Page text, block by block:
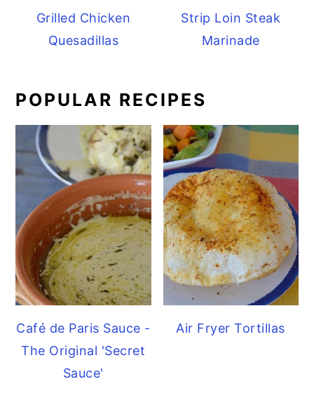
Grilled Chicken
Quesadillas
Strip Loin Steak
Marinade
POPULAR RECIPES
Café de Paris Sauce -
The Original 'Secret
Sauce'
Air Fryer Tortillas